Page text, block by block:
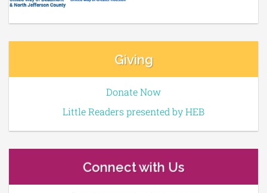
Giving
Donate Now
Little Readers presented by HEB
Connect with Us